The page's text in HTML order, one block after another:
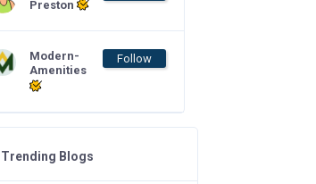
Preston
Modern-
Amenities
Follow
Trending Blogs